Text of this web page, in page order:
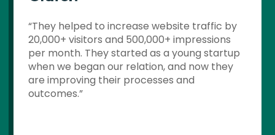
“They helped to increase website traffic by
20,000+ visitors and 500,000+ impressions
per month. They started as a young startup
when we began our relation, and now they
are improving their processes and
outcomes.”